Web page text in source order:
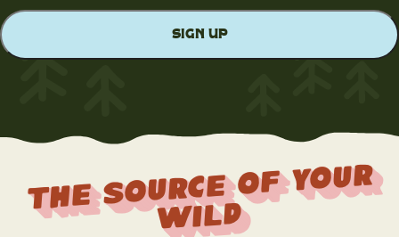
The Source Of Your
Wild